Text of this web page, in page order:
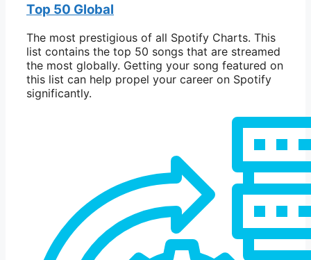
Top 50 Global
The most prestigious of all Spotify Charts. This
list contains the top 50 songs that are streamed
the most globally. Getting your song featured on
this list can help propel your career on Spotify
significantly.